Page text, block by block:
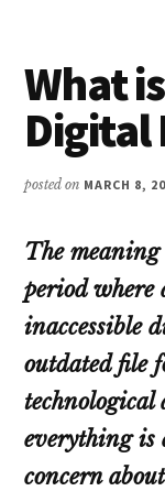
What
Digital
posted on MARCH 8,
The
period where
inaccessible
outdated file
technological
everything is
concern